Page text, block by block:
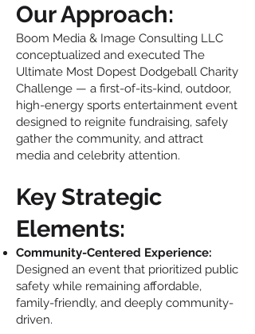
Our Approach:
Boom Media & Image Consulting LLC
conceptualized and executed The
Ultimate Most Dopest Dodgeball Charity
Challenge — a first-of-its-kind, outdoor,
high-energy sports entertainment event
designed to reignite fundraising, safely
gather the community, and attract
media and celebrity attention.
Key Strategic
Elements:
Community-Centered Experience:
Designed an event that prioritized public
safety while remaining affordable,
family-friendly, and deeply community-
driven.